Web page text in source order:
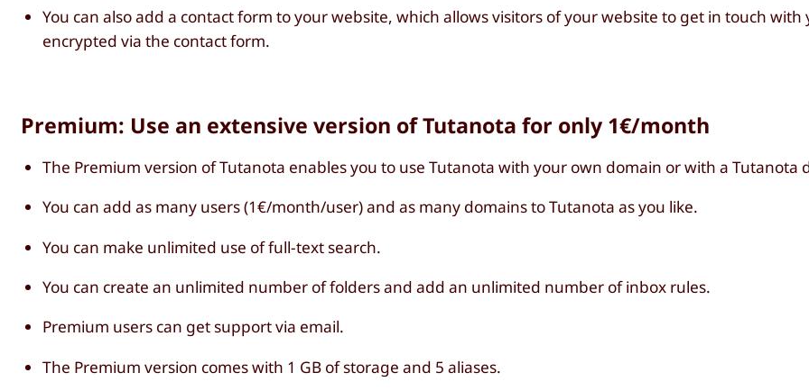
You can also add a contact form to your website, which allows visitors of your website to get in touch
encrypted via the contact form.
Premium: Use an extensive version of Tutanota for only 1€/month
The Premium version of Tutanota enables you to use Tutanota with your own domain or with a Tutanota
You can add as many users (1€/month/user) and as many domains to Tutanota as you like.
You can make unlimited use of full-text search.
You can create an unlimited number of folders and add an unlimited number of inbox rules.
Premium users can get support via email.
The Premium version comes with 1 GB of storage and 5 aliases.